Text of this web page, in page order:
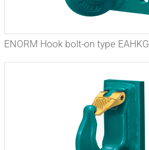
ENORM Hook bolt-on type EAHKG